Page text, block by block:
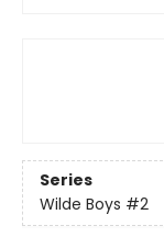
Series
Wilde Boys #2